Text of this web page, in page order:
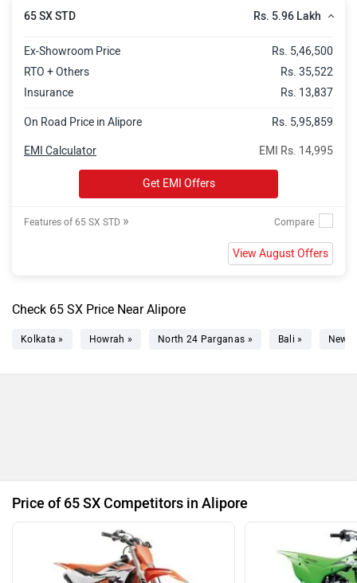
65 SX STD Rs. 5.96 Lakh
Ex-Showroom Price
Rs. 5,46,500
RTO + Others
Rs. 35,522
Insurance
Rs. 13,837
On Road Price in Alipore Rs. 5,95,859
EMI Rs. 14,995
EMI Calculator
Get EMI Offers
Features of 65 SX STD »
View August Offers
Check 65 SX Price Near Alipore
Kolkata » Howrah » North 24 Parganas » Bali » New
Price of 65 SX Competitors in Alipore